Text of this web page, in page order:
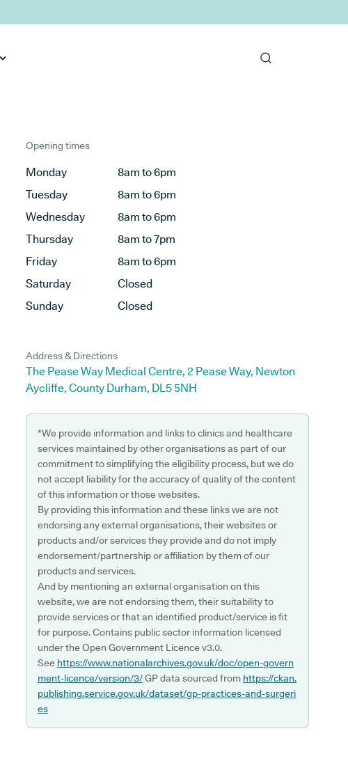
Opening times
Monday
8am to 6pm
Tuesday
8am to 6pm
Wednesday
8am to 6pm
Thursday
8am to 7pm
Friday
8am to 6pm
Saturday
Closed
Sunday
Closed
Address & Directions
The Pease Way Medical Centre, 2 Pease Way, Newton
Aycliffe, County Durham, DL5 5NH
*We provide information and links to clinics and healthcare
services maintained by other organisations as part of our
commitment to simplifying the eligibility process, but we do
not accept liability for the accuracy of quality of the content
of this information or those websites.
By providing this information and these links we are not
endorsing any external organisations, their websites or
products and/or services they provide and do not imply
endorsement/partnership or affiliation by them of our
products and services.
And by mentioning an external organisation on this
website, we are not endorsing them, their suitability to
provide services or that an identified product/service is fit
for purpose. Contains public sector information licensed
under the Open Government Licence v3.0.
See https://www.nationalarchives.gov.uk/doc/open-govern
ment-licence/version/3/GP data sourced from https://ckan.
publishing.service.gov.uk/dataset/gp-practices-and-surgeri
es